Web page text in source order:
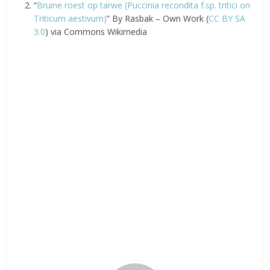
“Bruine roest op tarwe (Puccinia recondita f.sp. tritici on
Triticum aestivum)” By Rasbak – Own Work (CC BY SA
3.0) via Commons Wikimedia